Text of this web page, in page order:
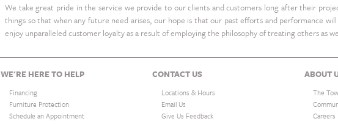
We take great pride in the service we provide to our clients and customers long after their
things so that when any future need arises, our hope is that our past efforts and performance
enjoy unparalleled customer loyalty as a result of employing the philosophy of treating others as
WE'RE HERE TO HELP
Financing
Furniture Protection
Schedule an Appointment
CONTACT US
Locations & Hours
Email Us
Give Us Feedback
ABOUT
The
Careers